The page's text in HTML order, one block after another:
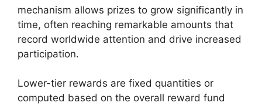
mechanism allows prizes to grow significantly in
time, often reaching remarkable amounts that
record worldwide attention and drive increased
participation.
Lower-tier rewards are fixed quantities or
computed based on the overall reward fund